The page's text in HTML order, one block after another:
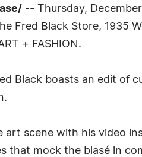
-- Thursday,
Fred Black Store, 1935
+ FASHION.
Black boasts an edit of
scene with his video
that mock the blasé in